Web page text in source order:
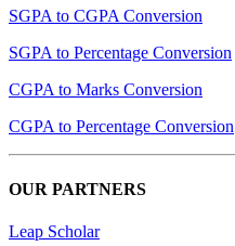
SGPA to CGPA Conversion
SGPA to Percentage Conversion
CGPA to Marks Conversion
CGPA to Percentage Conversion
OUR PARTNERS
Leap Scholar